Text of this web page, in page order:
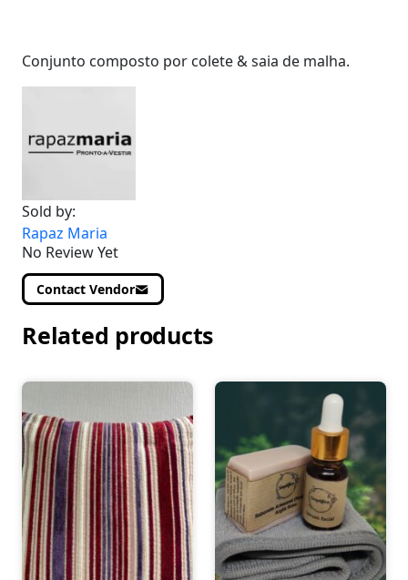
Conjunto composto por colete & saia de malha.
Sold by:
Rapaz Maria
No Review Yet
Contact Vendor
Related products